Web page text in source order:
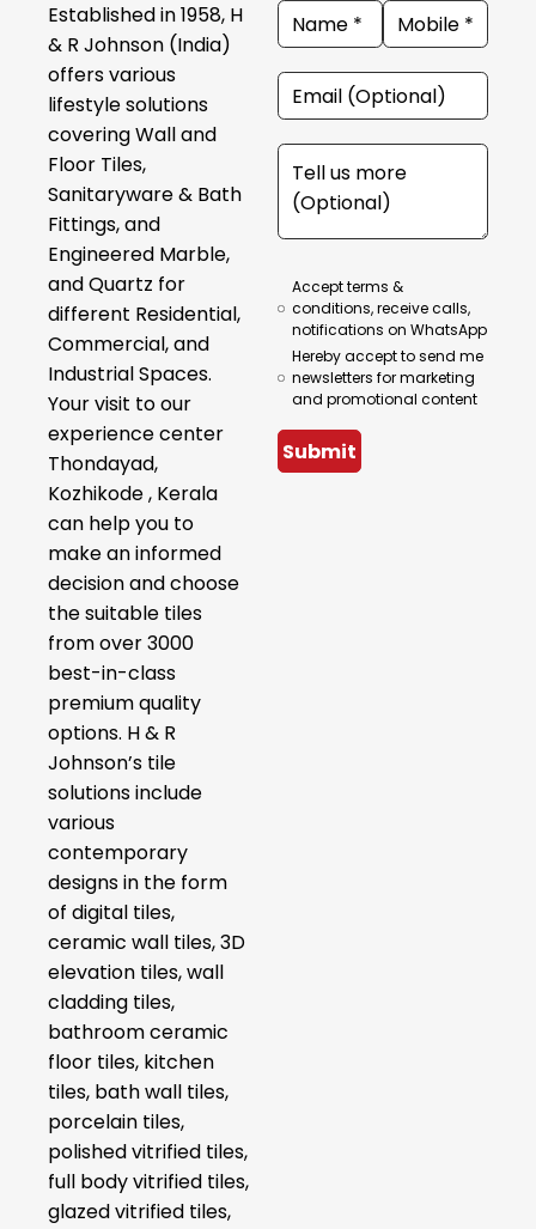
Established in 1958, H
& R Johnson (India)
offers various
lifestyle solutions
covering Wall and
Floor Tiles,
Sanitaryware & Bath
Fittings, and
Engineered Marble,
and Quartz for
different Residential,
Commercial, and
Industrial Spaces.
Your visit to our
experience center
Thondayad,
Kozhikode , Kerala
can help you to
make an informed
decision and choose
the suitable tiles
from over 3000
best-in-class
premium quality
options. H & R
Johnson’s tile
solutions include
various
contemporary
designs in the form
of digital tiles,
ceramic wall tiles, 3D
elevation tiles, wall
cladding tiles,
bathroom ceramic
floor tiles, kitchen
tiles, bath wall tiles,
porcelain tiles,
polished vitrified tiles,
full body vitrified tiles,
glazed vitrified tiles,
Accept terms &
conditions, receive calls,
notifications on WhatsApp
Hereby accept to send me
newsletters for marketing
and promotional content
Submit